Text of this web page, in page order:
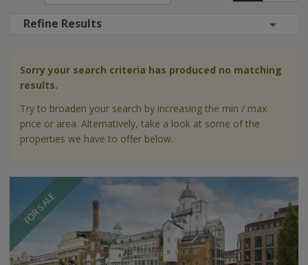
Refine Results
Sorry your search criteria has produced no matching
results.
Try to broaden your search by increasing the min / max
price or area. Alternatively, take a look at some of the
properties we have to offer below.
FOR SALE